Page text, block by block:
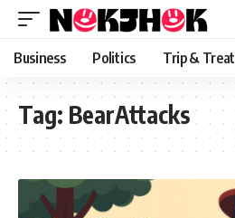
content
Business Politics Trip & Treat
Tag: BearAttacks